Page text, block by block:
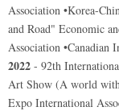
Association •Korea-
and Road" Economic
Association •Canadian
2022 - 92th
Art Show (A world
Expo International